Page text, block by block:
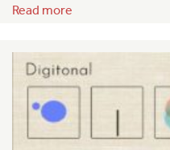
Read more